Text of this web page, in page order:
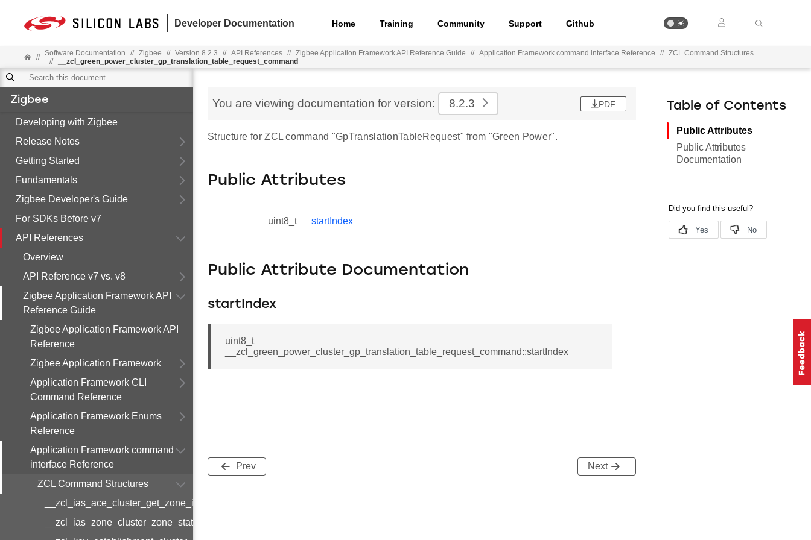
Developer Documentation Home Training Community Support Github
// Software Documentation // Zigbee // Version 8.2.3 // API References // Zigbee Application Framework API Reference Guide // Application Framework command interface Reference // ZCL Command Structures
//
__zcl_green_power_cluster_gp_translation_table_request_command
Zigbee
Developing with Zigbee
Release Notes
Getting Started
Fundamentals
Zigbee Developer's Guide
For SDKs Before v7
API References
Overview
API Reference v7 vs. v8
Zigbee Application Framework API
Reference Guide
Zigbee Application Framework API
Reference
Zigbee Application Framework
Application Framework CLI
Command Reference
Application Framework Enums
Reference
Application Framework command
interface Reference
ZCL Command Structures
__zcl_ias_ace_cluster_get_zone_id_map_response_command
__zcl_ias_zone_cluster_zone_status_change_notification_command
You are viewing documentation for version: 8.2.3 PDF
Structure for ZCL command "GpTranslationTableRequest" from "Green Power".
Public Attributes
uint8_t startIndex
Public Attribute Documentation
startIndex
uint8_t
__zcl_green_power_cluster_gp_translation_table_request_command::startIndex
Prev Next
Table of Contents
Public Attributes
Public Attributes
Documentation